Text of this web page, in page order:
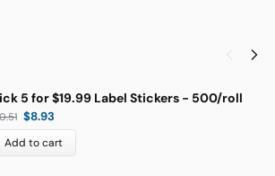
5 for $19.99 Label Stickers - 500/roll
$8.93
Add to cart